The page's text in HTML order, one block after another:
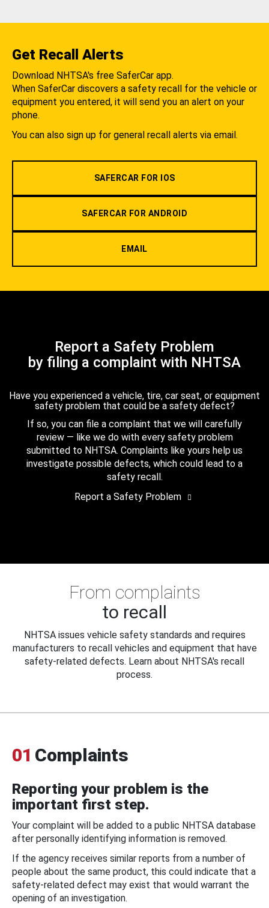
Get Recall Alerts
Download NHTSA's free SaferCar app.
When SaferCar discovers a safety recall for the vehicle or
equipment you entered, it will send you an alert on your
phone.
You can also sign up for general recall alerts via email.
SAFERCAR FOR IOS
SAFERCAR FOR ANDROID
EMAIL
Report a Safety Problem
by filing a complaint with NHTSA
Have you experienced a vehicle, tire, car seat, or equipment
safety problem that could be a safety defect?
If so, you can file a complaint that we will carefully
review — like we do with every safety problem
submitted to NHTSA. Complaints like yours help us
investigate possible defects, which could lead to a
safety recall.
Report a Safety Problem
From complaints
to recall
NHTSA issues vehicle safety standards and requires
manufacturers to recall vehicles and equipment that have
safety-related defects. Learn about NHTSA's recall
process.
01 Complaints
Reporting your problem is the
important first step.
Your complaint will be added to a public NHTSA database
after personally identifying information is removed.
If the agency receives similar reports from a number of
people about the same product, this could indicate that a
safety-related defect may exist that would warrant the
opening of an investigation.